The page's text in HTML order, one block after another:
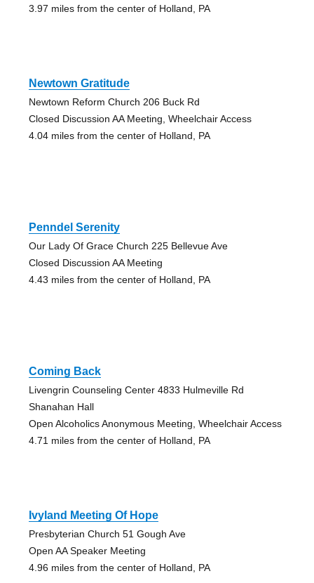
3.97 miles from the center of Holland, PA
Newtown Gratitude
Newtown Reform Church 206 Buck Rd
Closed Discussion AA Meeting, Wheelchair Access
4.04 miles from the center of Holland, PA
Penndel Serenity
Our Lady Of Grace Church 225 Bellevue Ave
Closed Discussion AA Meeting
4.43 miles from the center of Holland, PA
Coming Back
Livengrin Counseling Center 4833 Hulmeville Rd
Shanahan Hall
Open Alcoholics Anonymous Meeting, Wheelchair Access
4.71 miles from the center of Holland, PA
Ivyland Meeting Of Hope
Presbyterian Church 51 Gough Ave
Open AA Speaker Meeting
4.96 miles from the center of Holland, PA